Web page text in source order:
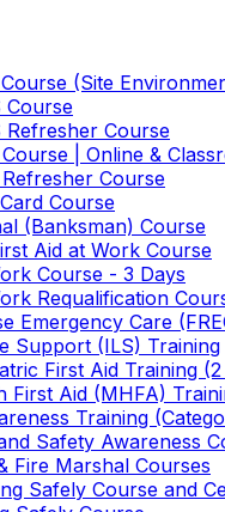
(Site
Course
Refresher Course
| Online &
Course
Course
(Banksman) Course
Aid at Work Course
Course - 3 Days
Requalification
Emergency Care
Support (ILS) Training
First Aid Training
First Aid (MHFA)
Training
Safety Awareness
Fire Marshal Courses
Safely Course and